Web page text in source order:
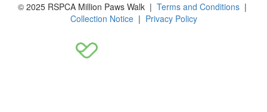
© 2025 RSPCA Million Paws Walk | Terms and Conditions |
Collection Notice| Privacy Policy